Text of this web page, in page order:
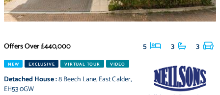
Offers Over£440,000 5 3 3
NEW EXCLUSIVE VIRTUAL TOUR VIDEO
Detached House:8 Beech Lane,East Calder,
EH53 0GW